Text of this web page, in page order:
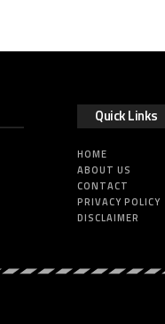
Quick Links
HOME
ABOUT US
CONTACT
PRIVACY POLICY
DISCLAIMER